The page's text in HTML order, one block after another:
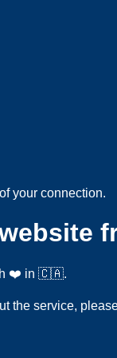
your connection.
❤️ in 🇨🇦.
the service,